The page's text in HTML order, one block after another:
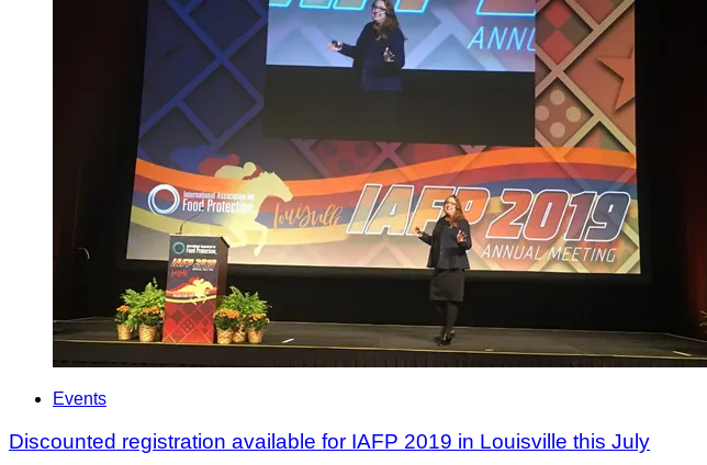
Events
Discounted registration available for IAFP 2019 in Louisville this July